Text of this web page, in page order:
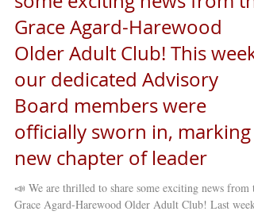
📣 We are thrilled to share
some exciting news from the
Grace Agard-Harewood
Older Adult Club! This week,
our dedicated Advisory
Board members were
officially sworn in, marking a
new chapter of leader